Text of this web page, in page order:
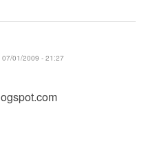
07/01/2009 - 21:27